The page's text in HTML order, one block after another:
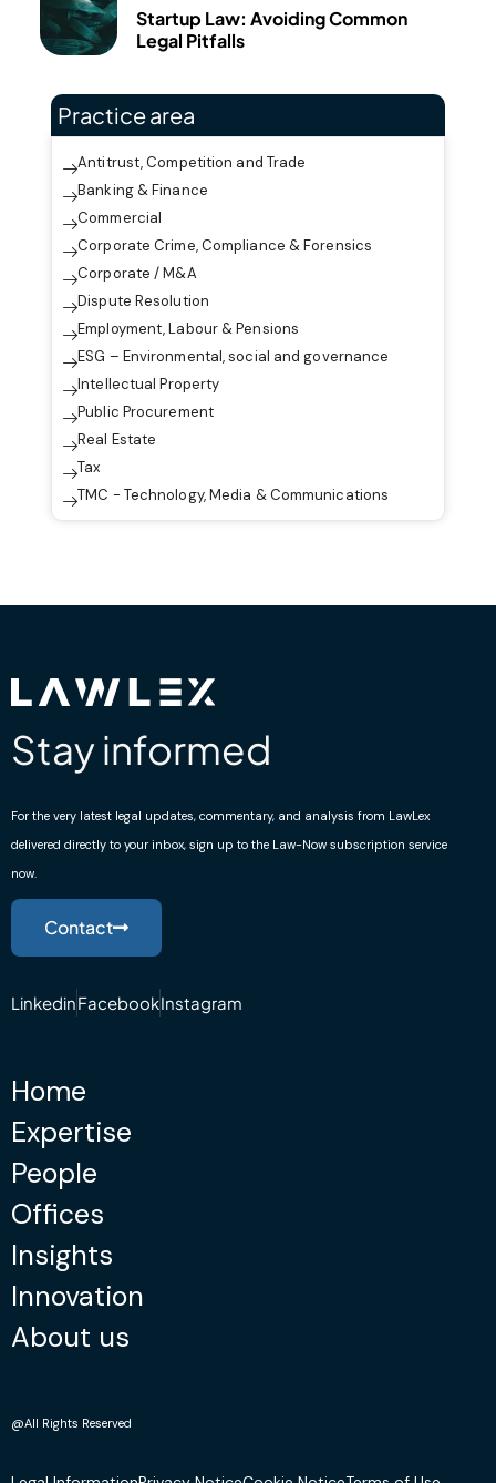
Startup Law: Avoiding Common
Legal Pitfalls
Practice area
Antitrust, Competition and Trade
Banking & Finance
Commercial
Corporate Crime, Compliance & Forensics
Corporate / M&A
Dispute Resolution
Employment, Labour & Pensions
ESG – Environmental, social and governance
Intellectual Property
Public Procurement
Real Estate
Tax
TMC - Technology, Media & Communications
Stay informed
For the very latest legal updates, commentary, and analysis from LawLex
delivered directly to your inbox, sign up to the Law-Now subscription service
now.
Contact
LinkedinFacebookInstagram
Home
Expertise
People
Offices
Insights
Innovation
About us
@All Rights Reserved